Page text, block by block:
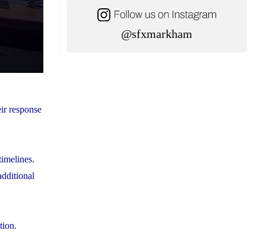
response
@sfxmarkham